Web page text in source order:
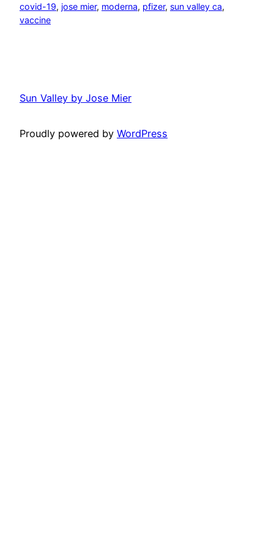
covid-19, jose mier, moderna, pfizer, sun valley ca
vaccine
Sun Valley by Jose Mier
Proudly powered by WordPress